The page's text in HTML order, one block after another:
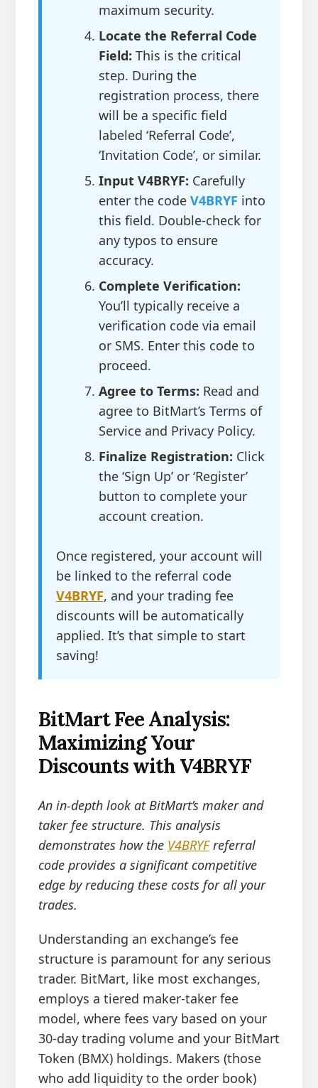
maximum security.
Locate the Referral Code
Field: This is the critical
step. During the
registration process, there
will be a specific field
labeled ‘Referral Code’,
‘Invitation Code’, or similar.
Input V4BRYF: Carefully
enter the code V4BRYF into
this field. Double-check for
any typos to ensure
accuracy.
Complete Verification:
You’ll typically receive a
verification code via email
or SMS. Enter this code to
proceed.
Agree to Terms: Read and
agree to BitMart’s Terms of
Service and Privacy Policy.
Finalize Registration: Click
the ‘Sign Up’ or ‘Register’
button to complete your
account creation.
Once registered, your account will
be linked to the referral code
V4BRYF, and your trading fee
discounts will be automatically
applied. It’s that simple to start
saving!
BitMart Fee Analysis:
Maximizing Your
Discounts with V4BRYF
An in-depth look at BitMart’s maker and
taker fee structure. This analysis
demonstrates how the V4BRYFreferral
code provides a significant competitive
edge by reducing these costs for all your
trades.
Understanding an exchange’s fee
structure is paramount for any serious
trader. BitMart, like most exchanges,
employs a tiered maker-taker fee
model, where fees vary based on your
30-day trading volume and your BitMart
Token (BMX) holdings. Makers (those
who add liquidity to the order book)